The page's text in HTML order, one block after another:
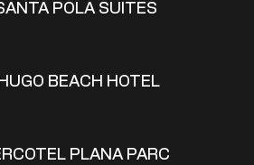
POLA SUITES
BEACH HOTEL
PLANA PARC